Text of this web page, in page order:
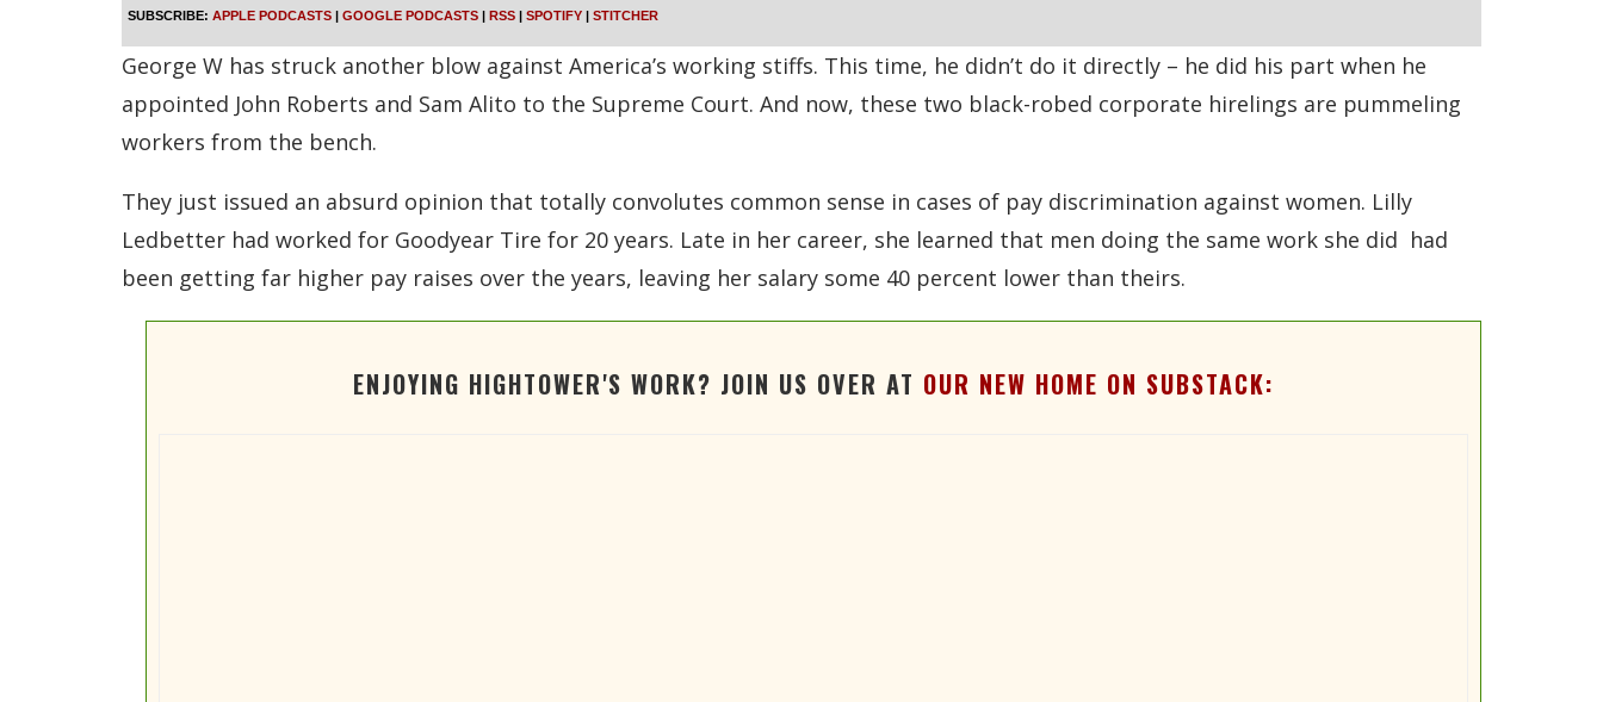
i
s
o
e
Apple Podcasts Google Podcasts
Spotify Stitcher
RSS FEED
SHARE
LINK
EMBED
SUBSCRIBE: APPLE PODCASTS | GOOGLE PODCASTS | RSS | SPOTIFY | STITCHER
George W has struck another blow against America’s working stiffs. This time, he didn’t do it directly – he did his part when he
appointed John Roberts and Sam Alito to the Supreme Court. And now, these two black-robed corporate hirelings are pummeling
workers from the bench.
They just issued an absurd opinion that totally convolutes common sense in cases of pay discrimination against women. Lilly
Ledbetter had worked for Goodyear Tire for 20 years. Late in her career, she learned that men doing the same work she did had
been getting far higher pay raises over the years, leaving her salary some 40 percent lower than theirs.
ENJOYING HIGHTOWER'S WORK? JOIN US OVER AT OUR NEW HOME ON SUBSTACK: